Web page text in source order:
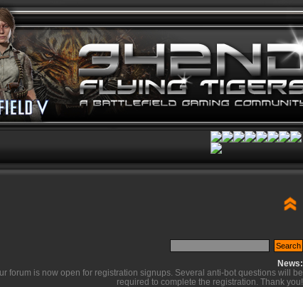
News:
forum is now open for registration signups. Several anti-bot questions will be
required to complete the registration. Thank you!